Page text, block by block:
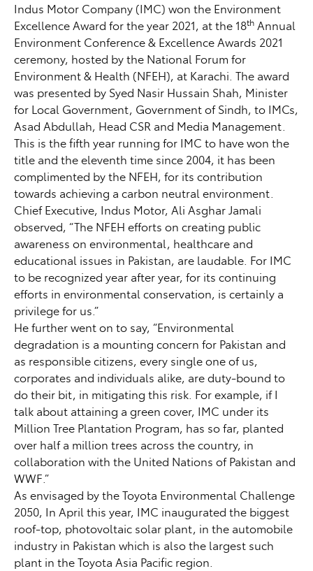
Indus Motor Company (IMC) won the Environment
Excellence Award for the year 2021, at the 18th Annual
Environment Conference & Excellence Awards 2021
ceremony, hosted by the National Forum for
Environment & Health (NFEH), at Karachi. The award
was presented by Syed Nasir Hussain Shah, Minister
for Local Government, Government of Sindh, to IMCs,
Asad Abdullah, Head CSR and Media Management.
This is the fifth year running for IMC to have won the
title and the eleventh time since 2004, it has been
complimented by the NFEH, for its contribution
towards achieving a carbon neutral environment.
Chief Executive, Indus Motor, Ali Asghar Jamali
observed, “The NFEH efforts on creating public
awareness on environmental, healthcare and
educational issues in Pakistan, are laudable. For IMC
to be recognized year after year, for its continuing
efforts in environmental conservation, is certainly a
privilege for us.”
He further went on to say, “Environmental
degradation is a mounting concern for Pakistan and
as responsible citizens, every single one of us,
corporates and individuals alike, are duty-bound to
do their bit, in mitigating this risk. For example, if I
talk about attaining a green cover, IMC under its
Million Tree Plantation Program, has so far, planted
over half a million trees across the country, in
collaboration with the United Nations of Pakistan and
WWF.”
As envisaged by the Toyota Environmental Challenge
2050, In April this year, IMC inaugurated the biggest
roof-top, photovoltaic solar plant, in the automobile
industry in Pakistan which is also the largest such
plant in the Toyota Asia Pacific region.